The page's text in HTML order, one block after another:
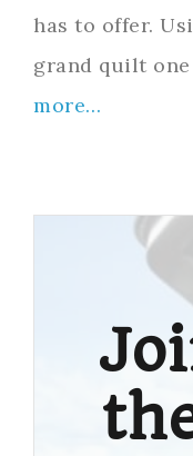
has to offer.
grand quilt
more…